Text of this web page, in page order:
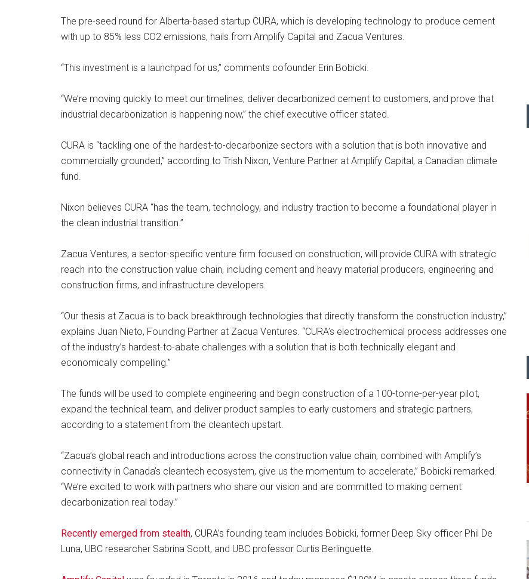
The pre-seed round for Alberta-based startup CURA, which is developing technology to produce cement
with up to 85% less CO2 emissions, hails from Amplify Capital and Zacua Ventures.
“This investment is a launchpad for us,” comments cofounder Erin Bobicki.
“We’re moving quickly to meet our timelines, deliver decarbonized cement to customers, and prove that
industrial decarbonization is happening now,” the chief executive officer stated.
CURA is “tackling one of the hardest-to-decarbonize sectors with a solution that is both innovative and
commercially grounded,” according to Trish Nixon, Venture Partner at Amplify Capital, a Canadian climate
fund.
Nixon believes CURA “has the team, technology, and industry traction to become a foundational player in
the clean industrial transition.”
Zacua Ventures, a sector-specific venture firm focused on construction, will provide CURA with strategic
reach into the construction value chain, including cement and heavy material producers, engineering and
construction firms, and infrastructure developers.
“Our thesis at Zacua is to back breakthrough technologies that directly transform the construction industry,”
explains Juan Nieto, Founding Partner at Zacua Ventures. “CURA’s electrochemical process addresses one
of the industry’s hardest-to-abate challenges with a solution that is both technically elegant and
economically compelling.”
The funds will be used to complete engineering and begin construction of a 100-tonne-per-year pilot,
expand the technical team, and deliver product samples to early customers and strategic partners,
according to a statement from the cleantech upstart.
“Zacua’s global reach and introductions across the construction value chain, combined with Amplify’s
connectivity in Canada’s cleantech ecosystem, give us the momentum to accelerate,” Bobicki remarked.
“We’re excited to work with partners who share our vision and are committed to making cement
decarbonization real today.”
Recently emerged from stealth, CURA’s founding team includes Bobicki, former Deep Sky officer Phil De
Luna, UBC researcher Sabrina Scott, and UBC professor Curtis Berlinguette.